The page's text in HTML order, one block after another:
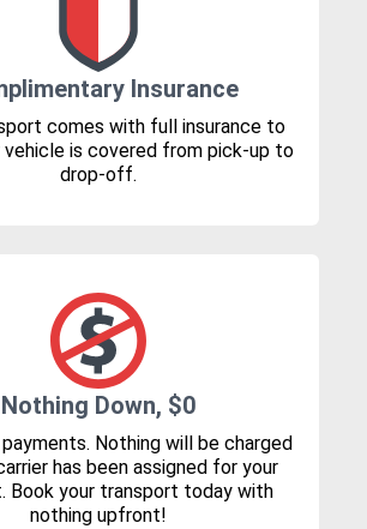
Insurance
comes with full insurance to
vehicle is covered from pick-up to
drop-off.
Nothing Down, $0
Nothing will be charged
has been assigned for your
Book your transport today with
nothing upfront!